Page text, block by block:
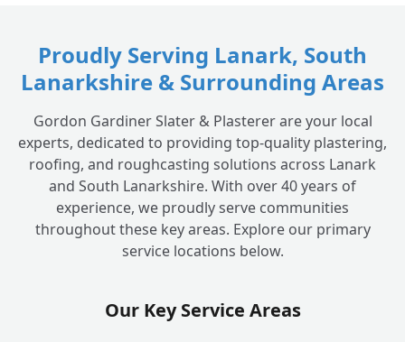
Proudly Serving Lanark, South
Lanarkshire & Surrounding Areas
Gordon Gardiner Slater & Plasterer are your local
experts, dedicated to providing top-quality plastering,
roofing, and roughcasting solutions across Lanark
and South Lanarkshire. With over 40 years of
experience, we proudly serve communities
throughout these key areas. Explore our primary
service locations below.
Our Key Service Areas